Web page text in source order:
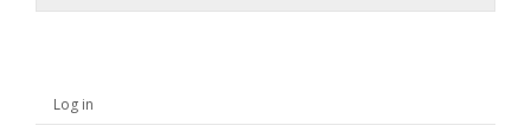
Log in